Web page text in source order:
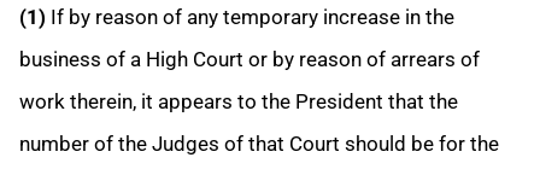
(1) If by reason of any temporary increase in the
business of a High Court or by reason of arrears of
work therein, it appears to the President that the
number of the Judges of that Court should be for the